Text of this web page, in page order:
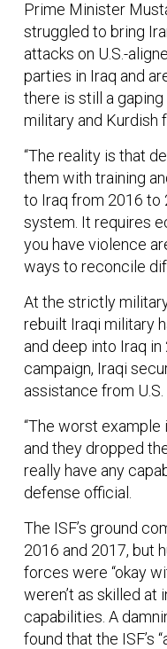
Prime Minister
struggled to bring
attacks on U.S.-
parties in Iraq and
there is still a gaping
military and Kurdish
“The reality is that
them with training
to Iraq from 2016 to
system. It requires
you have violence
ways to reconcile
At the strictly
rebuilt Iraqi military
and deep into Iraq
campaign, Iraqi
assistance from U.S.
“The worst example
and they dropped
really have any
defense official.
The ISF’s ground
2016 and 2017, but
forces were “okay
weren’t as skilled
capabilities. A
found that the ISF’s